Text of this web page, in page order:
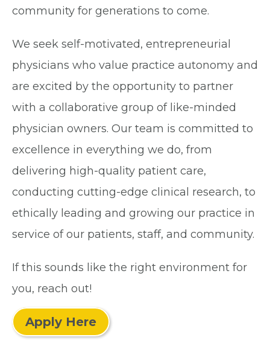
community for generations to come.
We seek self-motivated, entrepreneurial
physicians who value practice autonomy and
are excited by the opportunity to partner
with a collaborative group of like-minded
physician owners. Our team is committed to
excellence in everything we do, from
delivering high-quality patient care,
conducting cutting-edge clinical research, to
ethically leading and growing our practice in
service of our patients, staff, and community.
If this sounds like the right environment for
you, reach out!
Apply Here